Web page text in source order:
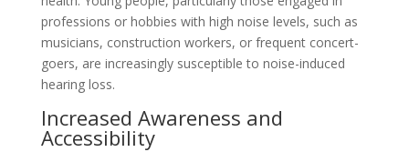
professions or hobbies with high noise levels, such as
musicians, construction workers, or frequent concert-
goers, are increasingly susceptible to noise-induced
hearing loss.
Increased Awareness and
Accessibility